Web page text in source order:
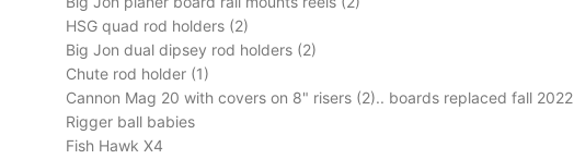
HSG quad rod holders (2)
Big Jon dual dipsey rod holders (2)
Chute rod holder (1)
Cannon Mag 20 with covers on 8" risers (2).. boards replaced fall 2022
Rigger ball babies
Fish Hawk X4